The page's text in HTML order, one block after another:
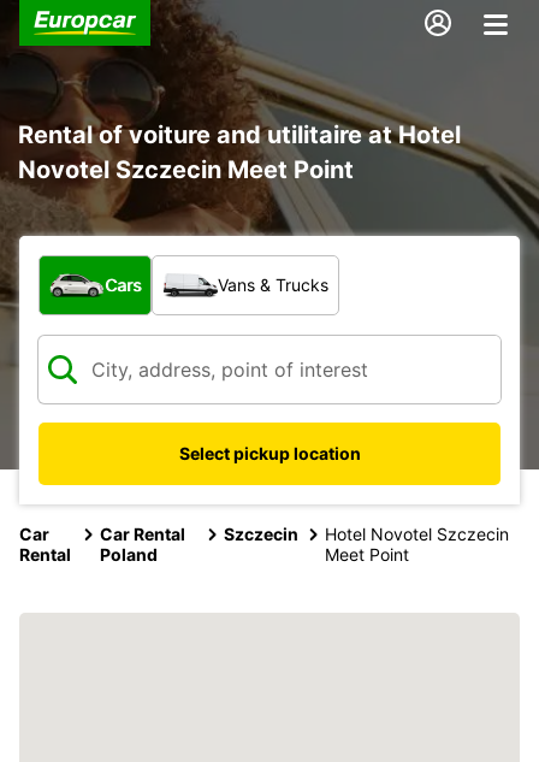
Rental of voiture and utilitaire at Hotel
Novotel Szczecin Meet Point
What type of vehicle?
Cars Vans & Trucks
Select pickup location
Car
Rental
Car Rental
Poland
Szczecin
Hotel Novotel Szczecin
Meet Point